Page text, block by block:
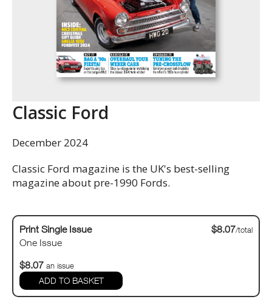
Classic Ford
December 2024
Classic Ford magazine is the UK's best-selling
magazine about pre-1990 Fords.
Print Single Issue
One Issue
$8.07/total
$8.07 an issue